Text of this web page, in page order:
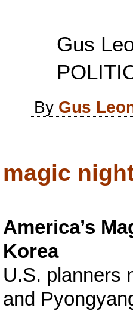
Gus
By Gus
magic
America’s
Korea
U.S. planners
and